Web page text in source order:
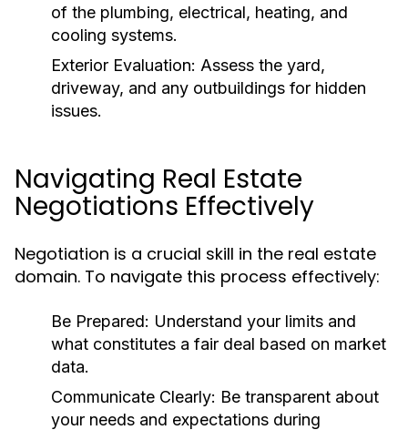
of the plumbing, electrical, heating, and
cooling systems.
Exterior Evaluation: Assess the yard,
driveway, and any outbuildings for hidden
issues.
Navigating Real Estate
Negotiations Effectively
Negotiation is a crucial skill in the real estate
domain. To navigate this process effectively:
Be Prepared: Understand your limits and
what constitutes a fair deal based on market
data.
Communicate Clearly: Be transparent about
your needs and expectations during